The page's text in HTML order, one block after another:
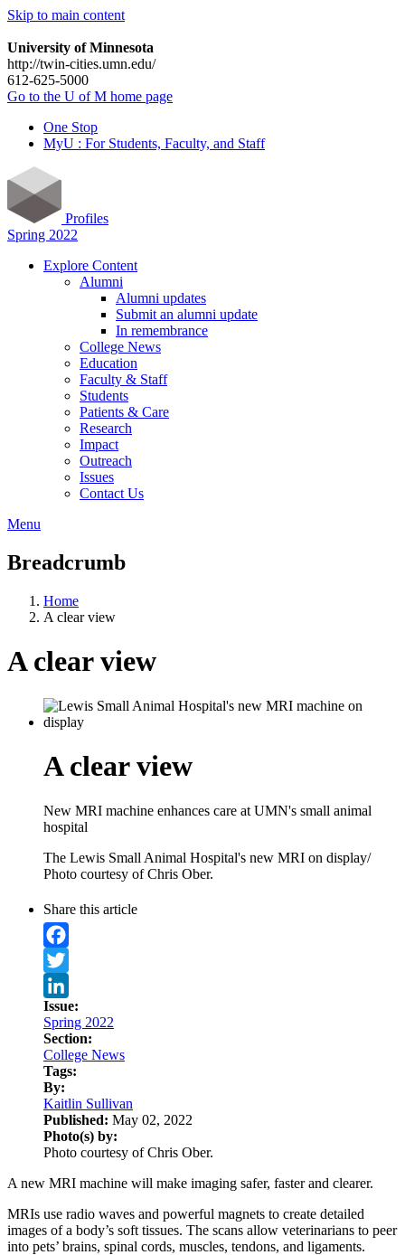
Skip to main content
University of Minnesota
http://twin-cities.umn.edu/
612-625-5000
Go to the U of M home page
One Stop
MyU : For Students, Faculty, and Staff
Profiles
Spring 2022
Explore Content
Alumni
Alumni updates
Submit an alumni update
In remembrance
College News
Education
Faculty & Staff
Students
Patients & Care
Research
Impact
Outreach
Issues
Contact Us
Menu
Breadcrumb
Home
A clear view
A clear view
A clear view
New MRI machine enhances care at UMN's small animal
hospital
The Lewis Small Animal Hospital's new MRI on display/
Photo courtesy of Chris Ober.
Share this article
Facebook
Twitter
LinkedIn
Issue:
Spring 2022
Section:
College News
Tags:
By:
Kaitlin Sullivan
Published: May 02, 2022
Photo(s) by:
Photo courtesy of Chris Ober.
A new MRI machine will make imaging safer, faster and clearer.
MRIs use radio waves and powerful magnets to create detailed
images of a body’s soft tissues. The scans allow veterinarians to peer
into pets’ brains, spinal cords, muscles, tendons, and ligaments.